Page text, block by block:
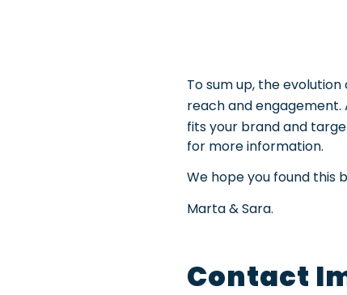
To sum up, the
reach and
fits your brand and
for more information.
We hope you found this
Marta & Sara.
Contact